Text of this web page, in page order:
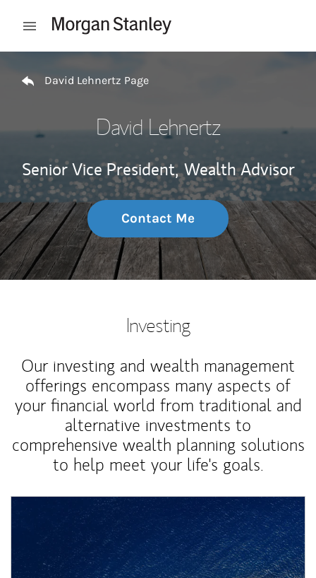
Open mobile menu
David Lehnertz Page
David Lehnertz
Senior Vice President, Wealth Advisor
Contact Me
Investing
Our investing and wealth management
offerings encompass many aspects of
your financial world from traditional and
alternative investments to
comprehensive wealth planning solutions
to help meet your life's goals.